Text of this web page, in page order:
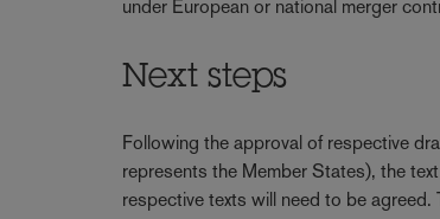
under European or national merger
Next steps
Following the approval of respective
represents the Member States), the
respective texts will need to be